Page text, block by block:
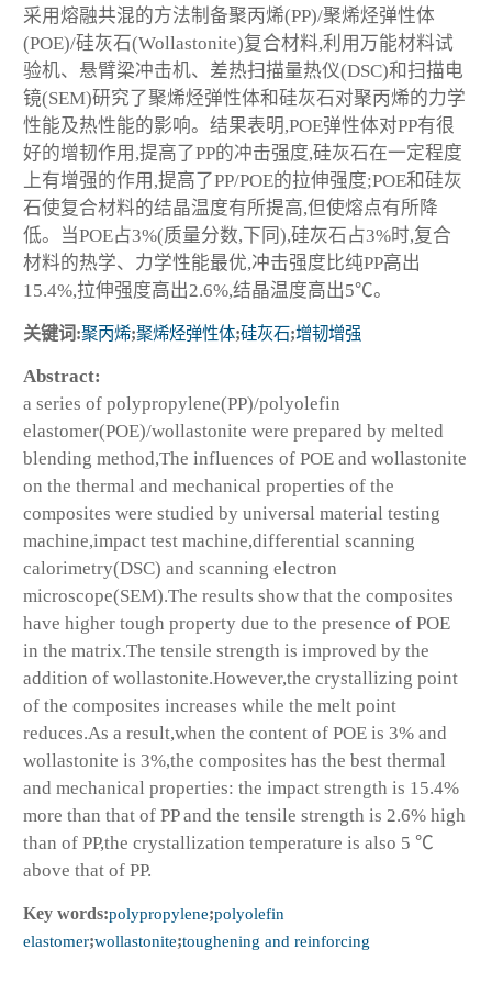
采用熔融共混的方法制备聚丙烯(PP)/聚烯烃弹性体
(POE)/硅灰石(Wollastonite)复合材料,利用万能材料试
验机、悬臂梁冲击机、差热扫描量热仪(DSC)和扫描电
镜(SEM)研究了聚烯烃弹性体和硅灰石对聚丙烯的力学
性能及热性能的影响。结果表明,POE弹性体对PP有很
好的增韧作用,提高了PP的冲击强度,硅灰石在一定程度
上有增强的作用,提高了PP/POE的拉伸强度;POE和硅灰
石使复合材料的结晶温度有所提高,但使熔点有所降
低。当POE占3%(质量分数,下同),硅灰石占3%时,复合
材料的热学、力学性能最优,冲击强度比纯PP高出
15.4%,拉伸强度高出2.6%,结晶温度高出5℃。
关键词:聚丙烯;聚烯烃弹性体;硅灰石;增韧增强
Abstract:
a series of polypropylene(PP)/polyolefin
elastomer(POE)/wollastonite were prepared by melted
blending method,The influences of POE and wollastonite
on the thermal and mechanical properties of the
composites were studied by universal material testing
machine,impact test machine,differential scanning
calorimetry(DSC) and scanning electron
microscope(SEM).The results show that the composites
have higher tough property due to the presence of POE
in the matrix.The tensile strength is improved by the
addition of wollastonite.However,the crystallizing point
of the composites increases while the melt point
reduces.As a result,when the content of POE is 3% and
wollastonite is 3%,the composites has the best thermal
and mechanical properties: the impact strength is 15.4%
more than that of PP and the tensile strength is 2.6% high
than of PP,the crystallization temperature is also 5 ℃
above that of PP.
Key words:polypropylene;polyolefin
elastomer;wollastonite;toughening and reinforcing